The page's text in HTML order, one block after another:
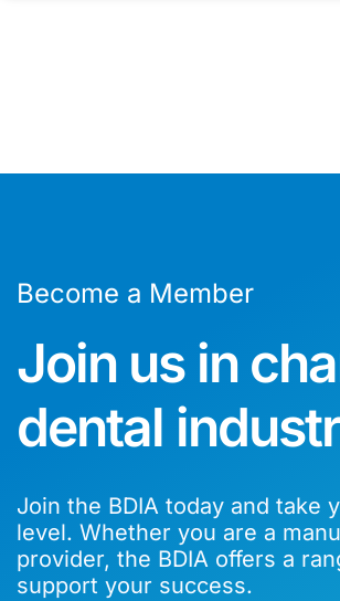
Become a Member
Join us in
dental
Join the BDIA today and take
level. Whether you are a
provider, the BDIA offers a
support your success.